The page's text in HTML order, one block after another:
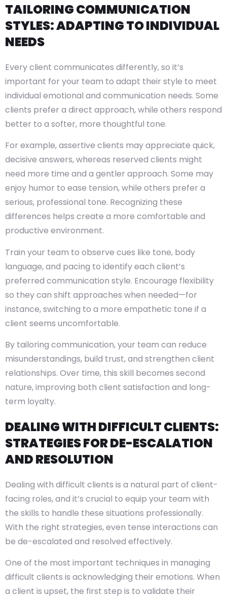
TAILORING COMMUNICATION
STYLES: ADAPTING TO INDIVIDUAL
NEEDS
Every client communicates differently, so it’s
important for your team to adapt their style to meet
individual emotional and communication needs. Some
clients prefer a direct approach, while others respond
better to a softer, more thoughtful tone.
For example, assertive clients may appreciate quick,
decisive answers, whereas reserved clients might
need more time and a gentler approach. Some may
enjoy humor to ease tension, while others prefer a
serious, professional tone. Recognizing these
differences helps create a more comfortable and
productive environment.
Train your team to observe cues like tone, body
language, and pacing to identify each client’s
preferred communication style. Encourage flexibility
so they can shift approaches when needed—for
instance, switching to a more empathetic tone if a
client seems uncomfortable.
By tailoring communication, your team can reduce
misunderstandings, build trust, and strengthen client
relationships. Over time, this skill becomes second
nature, improving both client satisfaction and long-
term loyalty.
DEALING WITH DIFFICULT CLIENTS:
STRATEGIES FOR DE-ESCALATION
AND RESOLUTION
Dealing with difficult clients is a natural part of client-
facing roles, and it’s crucial to equip your team with
the skills to handle these situations professionally.
With the right strategies, even tense interactions can
be de-escalated and resolved effectively.
One of the most important techniques in managing
difficult clients is acknowledging their emotions. When
a client is upset, the first step is to validate their